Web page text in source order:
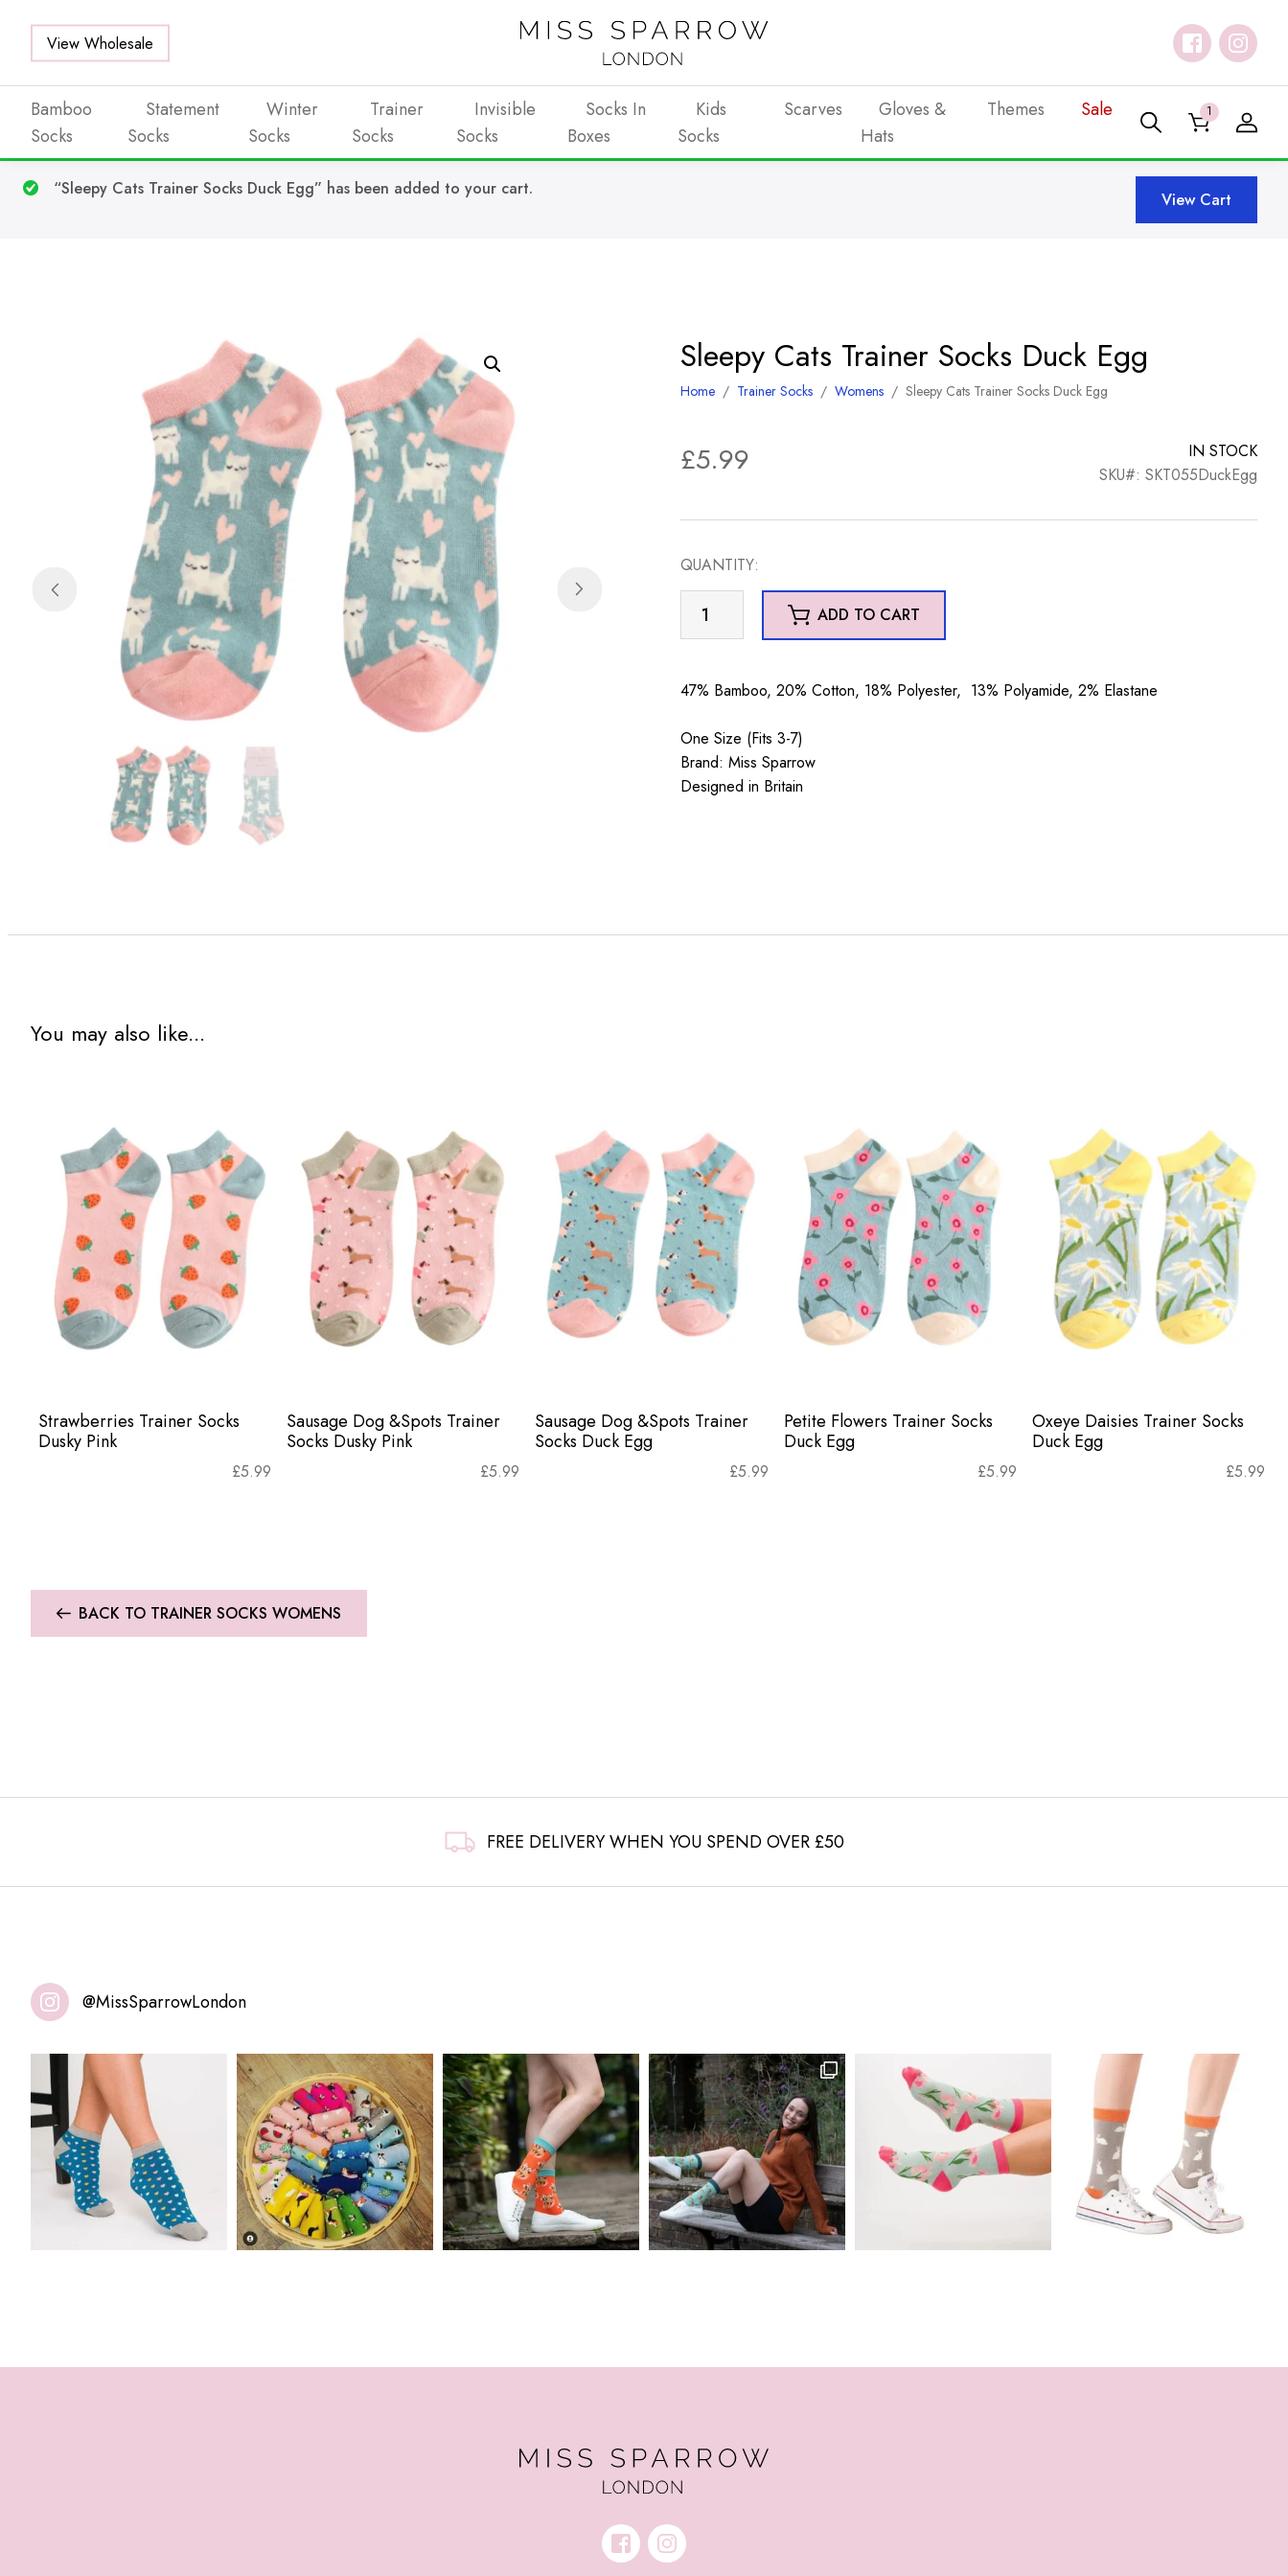
Skip to main content
View Wholesale
Bamboo
Socks
Statement
Socks
Winter
Socks
Trainer
Socks
Invisible
Socks
Socks In
Boxes
Kids
Socks
Scarves
Gloves &
Hats
Themes Sale 1
View Cart
“Sleepy Cats Trainer Socks Duck Egg” has been added to your cart.
Sleepy Cats Trainer Socks Duck Egg
Home / Trainer Socks /Womens /Sleepy Cats Trainer Socks Duck Egg
£5.99
IN STOCK
SKU#: SKT055DuckEgg
QUANTITY:
Cats
Duck
quantity
ADD TO CART
47% Bamboo, 20% Cotton, 18% Polyester, 13% Polyamide, 2% Elastane
One Size (Fits 3-7)
Brand: Miss Sparrow
Designed in Britain
You may also like...
Strawberries Trainer Socks
Dusky Pink
£5.99
Sausage Dog &Spots Trainer
Socks Dusky Pink
£5.99
Sausage Dog &Spots Trainer
Socks Duck Egg
£5.99
Petite Flowers Trainer Socks
Duck Egg
£5.99
Oxeye Daisies Trainer Socks
Duck Egg
£5.99
BACK TO TRAINER SOCKS WOMENS
FREE DELIVERY WHEN YOU SPEND OVER £50
@MissSparrowLondon